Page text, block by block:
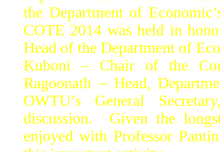
the Department of
COTE 2014 was held in
Head of the Department of
Kuboni – Chair of the
Ragoonath – Head,
OWTU’s General
discussion. Given the
enjoyed with Professor